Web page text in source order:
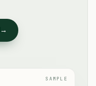
→
SAMPLE